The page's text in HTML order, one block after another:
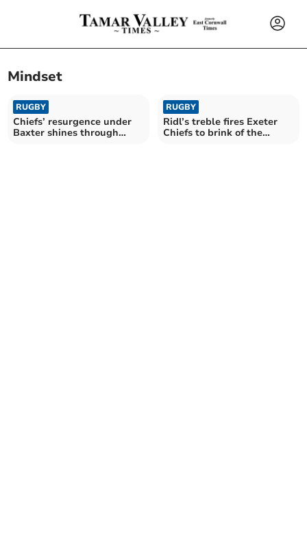
Mindset
RUGBY
Chiefs’ resurgence under
Baxter shines through
RUGBY
Ridl’s treble fires Exeter
Chiefs to brink of the